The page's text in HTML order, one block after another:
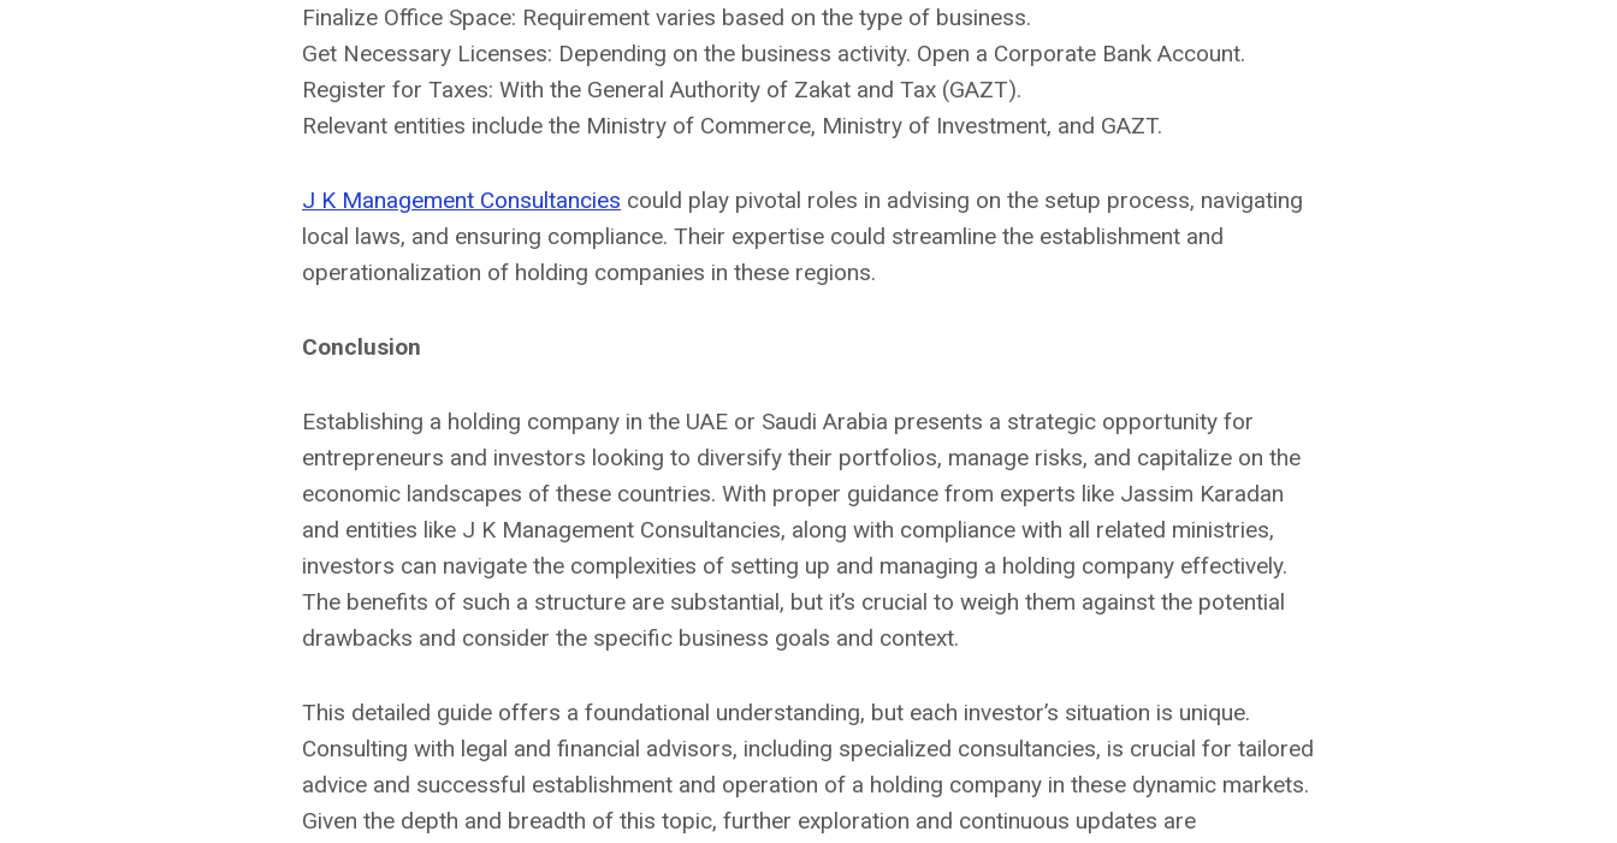
Finalize Office Space: Requirement varies based on the type of business.
Get Necessary Licenses: Depending on the business activity. Open a Corporate Bank Account.
Register for Taxes: With the General Authority of Zakat and Tax (GAZT).
Relevant entities include the Ministry of Commerce, Ministry of Investment, and GAZT.
J K Management Consultancies could play pivotal roles in advising on the setup process, navigating
local laws, and ensuring compliance. Their expertise could streamline the establishment and
operationalization of holding companies in these regions.
Conclusion
Establishing a holding company in the UAE or Saudi Arabia presents a strategic opportunity for
entrepreneurs and investors looking to diversify their portfolios, manage risks, and capitalize on the
economic landscapes of these countries. With proper guidance from experts like Jassim Karadan
and entities like J K Management Consultancies, along with compliance with all related ministries,
investors can navigate the complexities of setting up and managing a holding company effectively.
The benefits of such a structure are substantial, but it’s crucial to weigh them against the potential
drawbacks and consider the specific business goals and context.
This detailed guide offers a foundational understanding, but each investor’s situation is unique.
Consulting with legal and financial advisors, including specialized consultancies, is crucial for tailored
advice and successful establishment and operation of a holding company in these dynamic markets.
Given the depth and breadth of this topic, further exploration and continuous updates are